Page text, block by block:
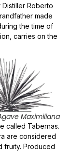
Roberto
made
the time of
carries on the
Maximiliana
called Tabernas.
are considered
fruity. Produced